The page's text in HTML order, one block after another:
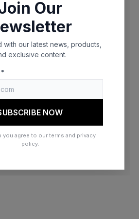
for more information)
Our
with our latest news, products,
exclusive content.
*
NOW
you agree to our terms and privacy
policy.